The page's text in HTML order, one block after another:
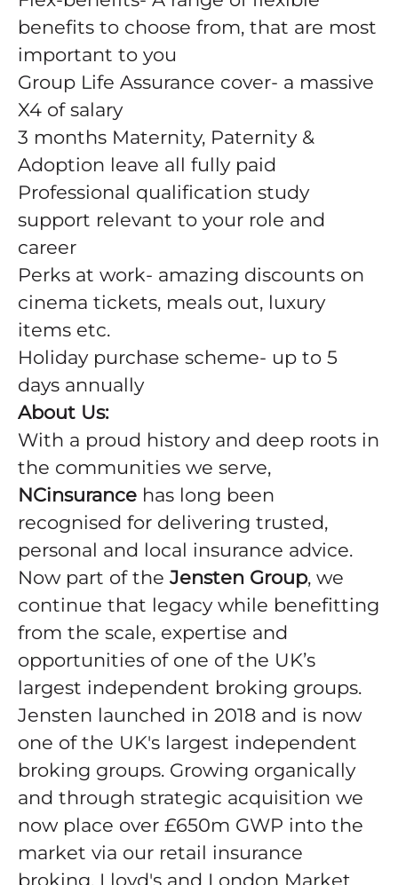
benefits to choose from, that are most
important to you
Group Life Assurance cover- a massive
X4 of salary
3 months Maternity, Paternity &
Adoption leave all fully paid
Professional qualification study
support relevant to your role and
career
Perks at work- amazing discounts on
cinema tickets, meals out, luxury
items etc.
Holiday purchase scheme- up to 5
days annually
About Us:
With a proud history and deep roots in
the communities we serve,
NCinsurance has long been
recognised for delivering trusted,
personal and local insurance advice.
Now part of the Jensten Group, we
continue that legacy while benefitting
from the scale, expertise and
opportunities of one of the UK’s
largest independent broking groups.
Jensten launched in 2018 and is now
one of the UK's largest independent
broking groups. Growing organically
and through strategic acquisition we
now place over £650m GWP into the
market via our retail insurance
broking, Lloyd's and London Market